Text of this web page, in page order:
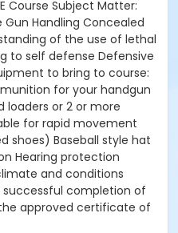
Course Subject Matter:
Gun Handling Concealed
of the use of lethal
to self defense Defensive
to bring to course:
for your handgun
loaders or 2 or more
for rapid movement
shoes) Baseball style hat
Hearing protection
and conditions
successful completion of
approved certificate of